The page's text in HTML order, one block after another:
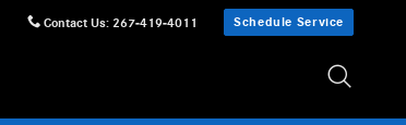
Contact Us: 267-419-4011 Schedule Service